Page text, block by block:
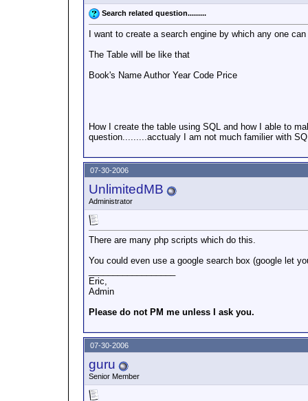
Search related question.........
I want to create a search engine by which any one
The Table will be like that
Book's Name Author Year Code Price
How I create the table using SQL and how I able to
question.........acctualy I am not much familier with
07-30-2006
UnlimitedMB
Administrator
There are many php scripts which do this.
You could even use a google search box (google let
Eric,
Admin
Please do not PM me unless I ask you.
07-30-2006
guru
Senior Member